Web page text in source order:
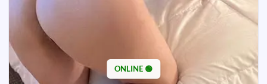
ONLINE 🟢